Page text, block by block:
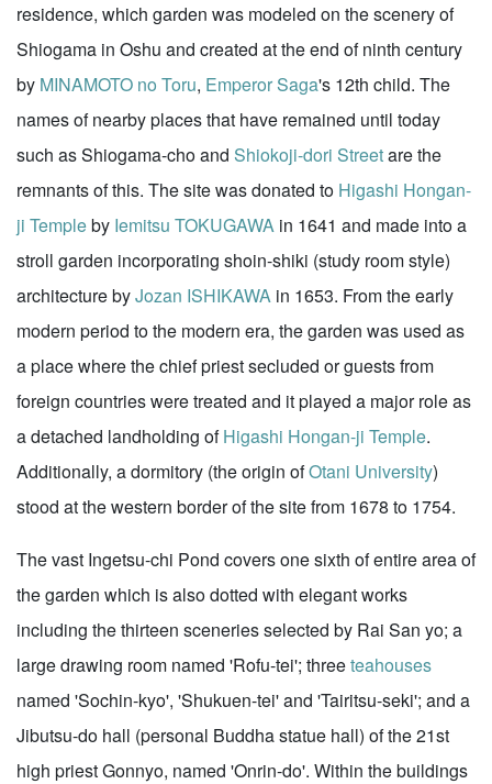
residence, which garden was modeled on the scenery of
Shiogama in Oshu and created at the end of ninth century
by MINAMOTO no Toru, Emperor Saga's 12th child. The
names of nearby places that have remained until today
such as Shiogama-cho and Shiokoji-dori Streetare the
remnants of this. The site was donated to Higashi Hongan-
ji Templeby Iemitsu TOKUGAWA in 1641 and made into a
stroll garden incorporating shoin-shiki (study room style)
architecture byJozan ISHIKAWA in 1653. From the early
modern period to the modern era, the garden was used as
a place where the chief priest secluded or guests from
foreign countries were treated and it played a major role as
a detached landholding ofHigashi Hongan-ji Temple.
Additionally, a dormitory (the origin ofOtani University)
stood at the western border of the site from 1678 to 1754.
The vast Ingetsu-chi Pond covers one sixth of entire area of
the garden which is also dotted with elegant works
including the thirteen sceneries selected by Rai San yo; a
large drawing room named 'Rofu-tei'; threeteahouses
named 'Sochin-kyo', 'Shukuen-tei' and 'Tairitsu-seki'; and a
Jibutsu-do hall (personal Buddha statue hall) of the 21st
high priest Gonnyo, named 'Onrin-do'. Within the buildings